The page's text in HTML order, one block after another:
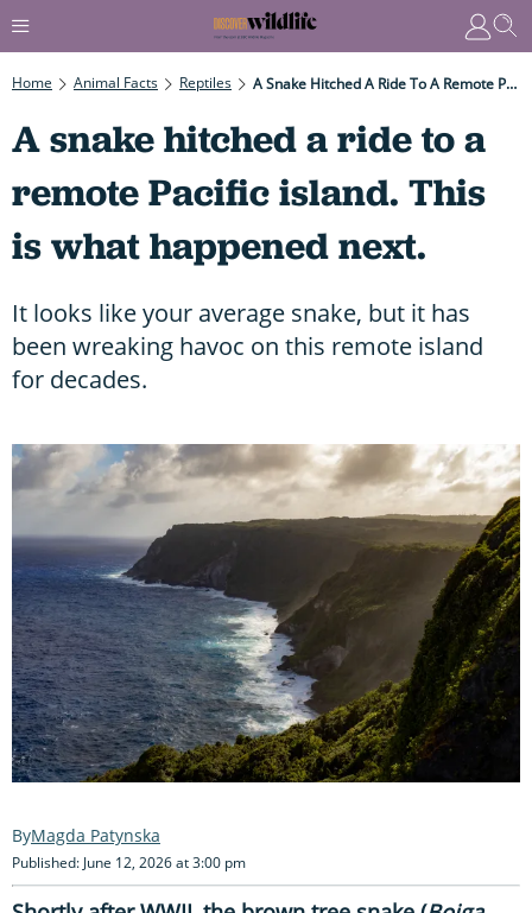
Home Animal Facts Reptiles A Snake Hitched A Ride To A Remote Pacific Island. This Is What Happened Next.
A snake hitched a ride to a
remote Pacific island. This
is what happened next.
It looks like your average snake, but it has
been wreaking havoc on this remote island
for decades.
Magda Patynska
Published: June 12, 2026 at 3:00 pm